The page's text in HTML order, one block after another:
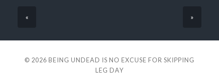
« »
© 2026 BEING UNDEAD IS NO EXCUSE FOR SKIPPING
LEG DAY